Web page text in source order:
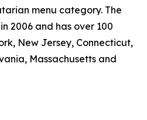
menu category. The
2006 and has over 100
New Jersey, Connecticut,
Massachusetts and